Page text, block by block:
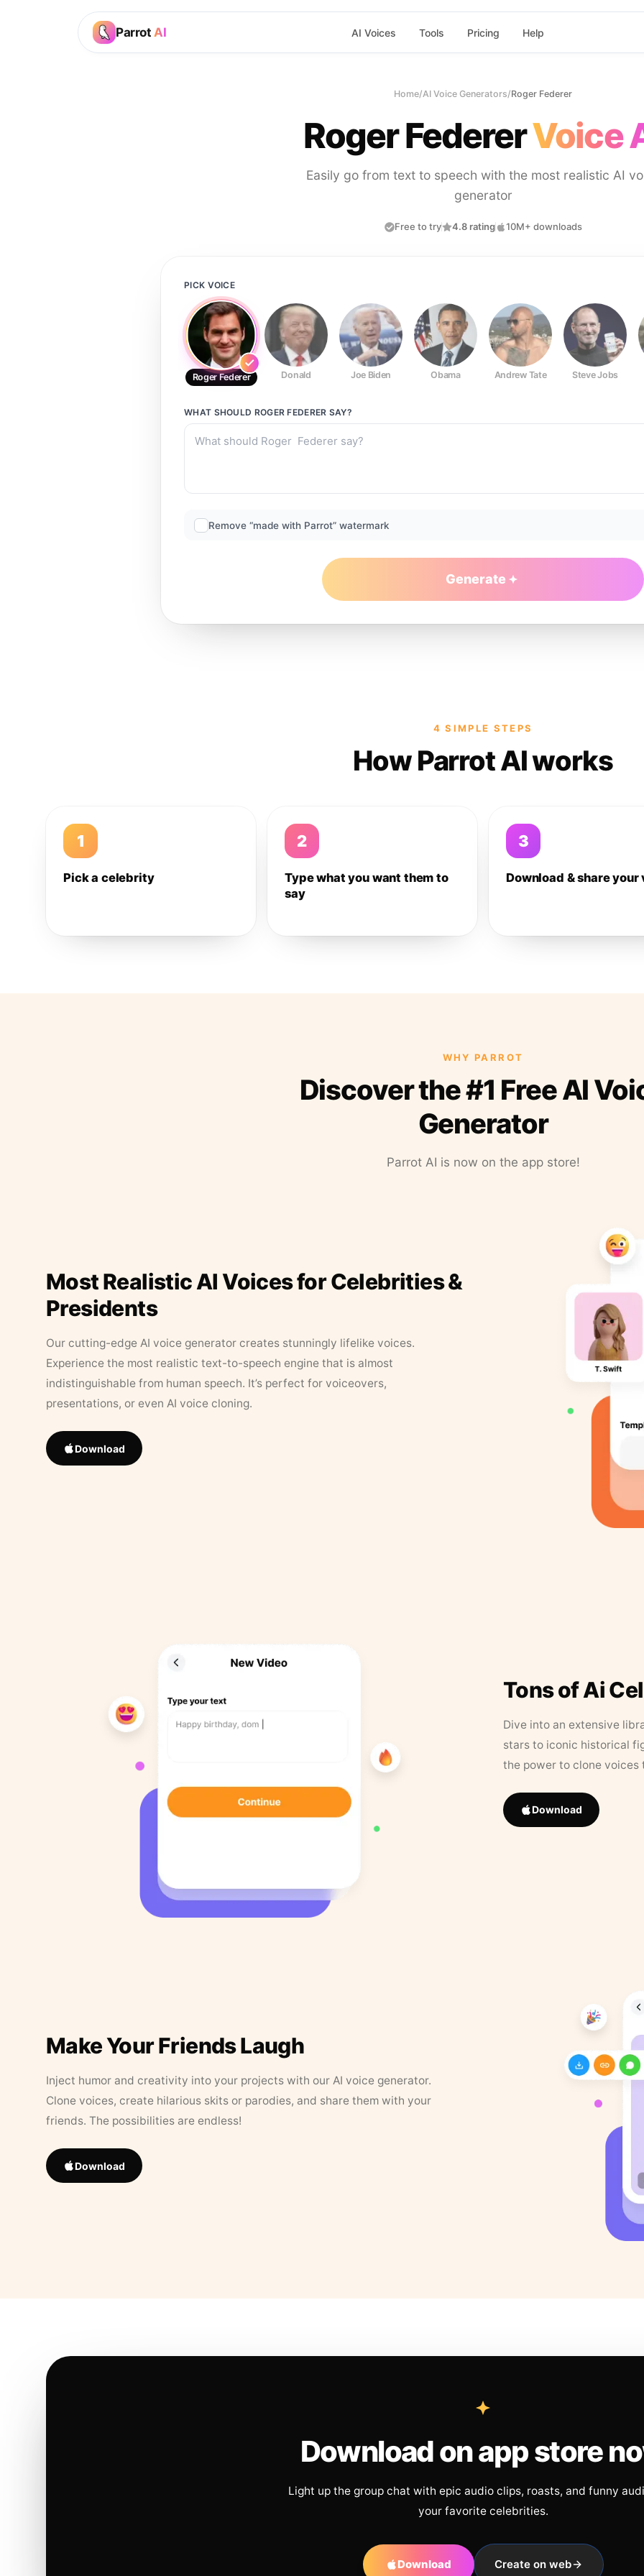
Parrot AI AI Voices Tools Pricing Help
Home/AI Voice Generators/Roger Federer
Roger FedererVoice
Easily go from text to speech with the most realistic AI
generator
Free to try 4.8 rating 10M+ downloads
PICK VOICE
Roger Federer Donald Joe Biden Obama Andrew Tate Steve Jobs
WHAT SHOULD ROGER FEDERER SAY?
Remove “made with Parrot” watermark
Generate
4 SIMPLE STEPS
How Parrot AI works
1
Pick a celebrity
2
Type what you want them to
say
3
Download & share your
WHY PARROT
Discover the #1 Free AI
Generator
Parrot AI is now on the app store!
Most Realistic AI Voices for Celebrities &
Presidents
Our cutting-edge AI voice generator creates stunningly lifelike voices.
Experience the most realistic text-to-speech engine that is almost
indistinguishable from human speech. It’s perfect for voiceovers,
presentations, or even AI voice cloning.
Download
Tons of Ai
Dive into an extensive
stars to iconic historical
the power to clone
Download
Make Your Friends Laugh
Inject humor and creativity into your projects with our AI voice generator.
Clone voices, create hilarious skits or parodies, and share them with your
friends. The possibilities are endless!
Download
Download on app store
Light up the group chat with epic audio clips, roasts, and funny
your favorite celebrities.
Download Create on web